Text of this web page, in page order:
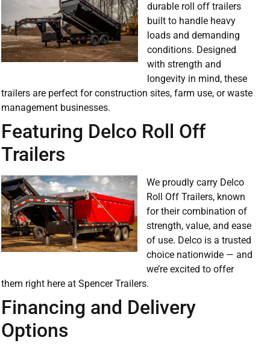
durable roll off trailers
built to handle heavy
loads and demanding
conditions. Designed
with strength and
longevity in mind, these
trailers are perfect for construction sites, farm use, or waste
management businesses.
Featuring Delco Roll Off
Trailers
We proudly carry Delco
Roll Off Trailers, known
for their combination of
strength, value, and ease
of use. Delco is a trusted
choice nationwide — and
we’re excited to offer
them right here at Spencer Trailers.
Financing and Delivery
Options